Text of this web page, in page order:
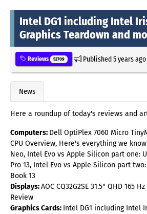
Intel DG1 including Intel
Graphics Teardown and
Reviews 52709 Published5 years ago
News
Here a roundup of today's reviews and
Computers: Dell OptiPlex 7060 Micro
CPU Overview, Here's everything we
Neo, Intel Evo vs Apple Silicon part one:
Pro 13, Intel Evo vs Apple Silicon part
Book 13
Displays:AOC CQ32G2SE 31.5" QHD 165
Review
Graphics Cards: Intel DG1 including Intel